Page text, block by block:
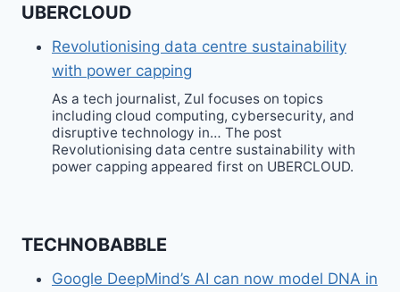
UBERCLOUD
Revolutionising data centre sustainability
with power capping
As a tech journalist, Zul focuses on topics
including cloud computing, cybersecurity, and
disruptive technology in… The post
Revolutionising data centre sustainability with
power capping appeared first on UBERCLOUD.
TECHNOBABBLE
Google DeepMind’s AI can now model DNA in